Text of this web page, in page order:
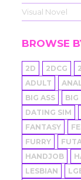
Visual Novel
BROWSE
2D 2DCG
ADULT
BIG ASS
BIG
DATING SIM
FANTASY
FURRY
HANDJOB
LESBIAN